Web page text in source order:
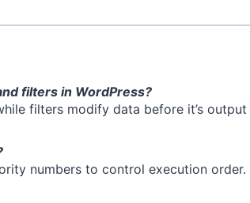
filters in WordPress?
filters modify data before it’s output
numbers to control execution order.